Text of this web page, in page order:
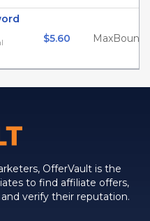
$5.60 MaxBounty
OfferVault is the
to find affiliate offers,
verify their reputation.